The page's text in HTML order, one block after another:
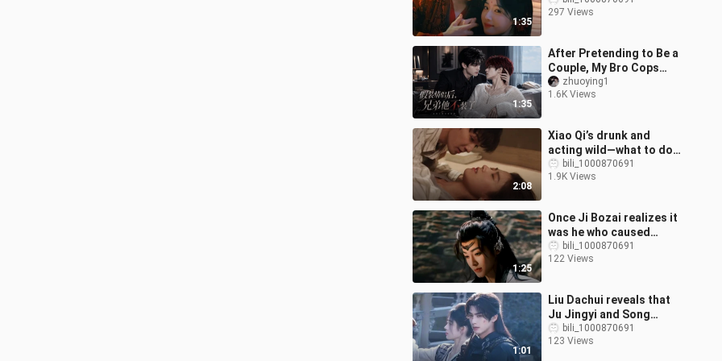
1:35
honest with each other,
297 Views
1:35
After Pretending to Be a
Couple, My Bro Cops
Out: Episode 1 (Woke Up
to Find My Bro and I on
zhuoying1
1.6K Views
2:08
Xiao Qi’s drunk and
acting wild—what to do?
Boss Ji can only spoil
her!
bili_1000870691
1.9K Views
1:25
Once Ji Bozai realizes it
was he who caused
Mingyi’s death, he’ll be
utterly devastated!
bili_1000870691
122 Views
1:01
Liu Dachui reveals that
Ju Jingyi and Song
Weilong didn’t meet on
set, instead filming
bili_1000870691
123 Views